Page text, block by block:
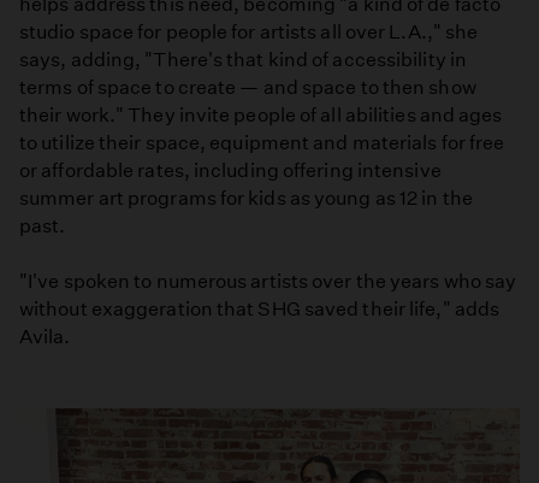
studio space for people for artists all over L.A.," she
says, adding, "There's that kind of accessibility in
terms of space to create — and space to then show
their work." They invite people of all abilities and ages
to utilize their space, equipment and materials for free
or affordable rates, including offering intensive
summer art programs for kids as young as 12 in the
past.
"I've spoken to numerous artists over the years who say
without exaggeration that SHG saved their life," adds
Avila.